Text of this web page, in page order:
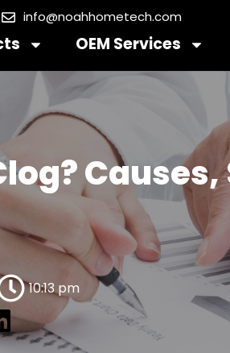
info@noahhometech.com
OEM Services
10:13 pm